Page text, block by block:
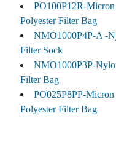
PO100P12R-Micron
Polyester Filter Bag
NMO1000P4P-A -
Filter Sock
NMO1000P3P-
Filter Bag
PO025P8PP-Micron
Polyester Filter Bag